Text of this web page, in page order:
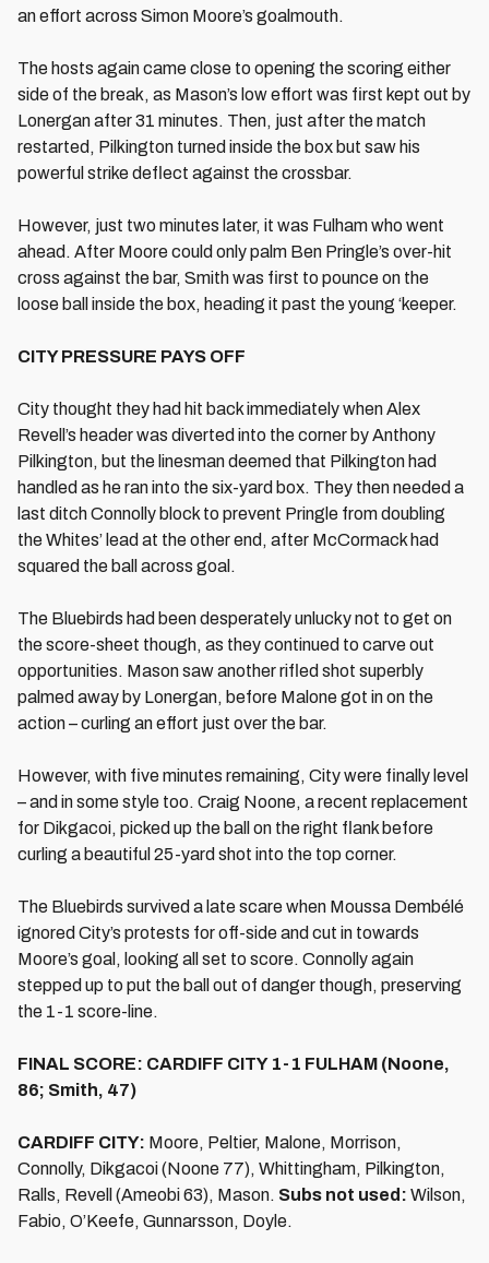
an effort across Simon Moore’s goalmouth.
The hosts again came close to opening the scoring either
side of the break, as Mason’s low effort was first kept out by
Lonergan after 31 minutes. Then, just after the match
restarted, Pilkington turned inside the box but saw his
powerful strike deflect against the crossbar.
However, just two minutes later, it was Fulham who went
ahead. After Moore could only palm Ben Pringle’s over-hit
cross against the bar, Smith was first to pounce on the
loose ball inside the box, heading it past the young ‘keeper.
CITY PRESSURE PAYS OFF
City thought they had hit back immediately when Alex
Revell’s header was diverted into the corner by Anthony
Pilkington, but the linesman deemed that Pilkington had
handled as he ran into the six-yard box. They then needed a
last ditch Connolly block to prevent Pringle from doubling
the Whites’ lead at the other end, after McCormack had
squared the ball across goal.
The Bluebirds had been desperately unlucky not to get on
the score-sheet though, as they continued to carve out
opportunities. Mason saw another rifled shot superbly
palmed away by Lonergan, before Malone got in on the
action – curling an effort just over the bar.
However, with five minutes remaining, City were finally level
– and in some style too. Craig Noone, a recent replacement
for Dikgacoi, picked up the ball on the right flank before
curling a beautiful 25-yard shot into the top corner.
The Bluebirds survived a late scare when Moussa Dembélé
ignored City’s protests for off-side and cut in towards
Moore’s goal, looking all set to score. Connolly again
stepped up to put the ball out of danger though, preserving
the 1-1 score-line.
FINAL SCORE: CARDIFF CITY 1-1 FULHAM (Noone,
86; Smith, 47)
CARDIFF CITY: Moore, Peltier, Malone, Morrison,
Connolly, Dikgacoi (Noone 77), Whittingham, Pilkington,
Ralls, Revell (Ameobi 63), Mason. Subs not used: Wilson,
Fabio, O’Keefe, Gunnarsson, Doyle.